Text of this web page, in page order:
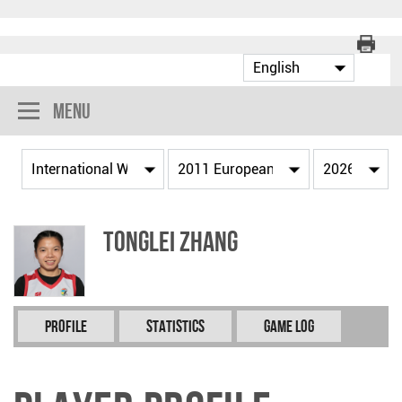
Menu
Tonglei ZHANG
Profile Statistics Game Log